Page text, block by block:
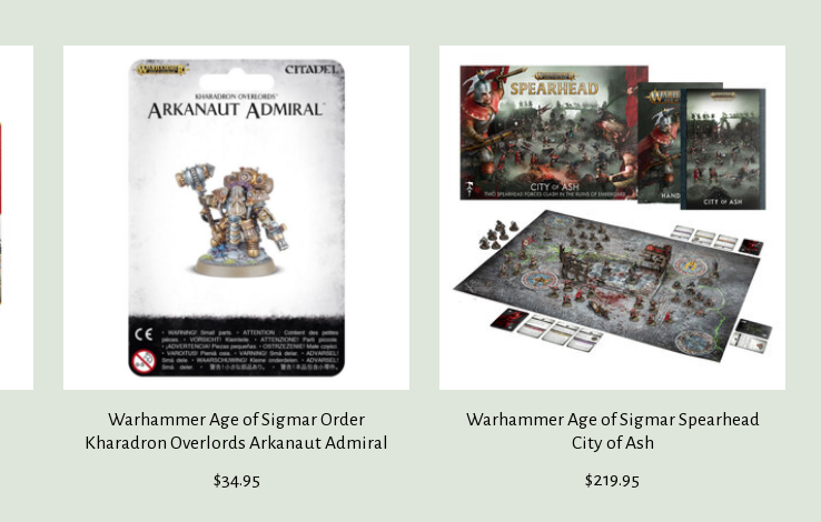
Warhammer Age of Sigmar Order
Kharadron Overlords Arkanaut Admiral
$34.95
Warhammer Age of Sigmar Spearhead
City of Ash
$219.95